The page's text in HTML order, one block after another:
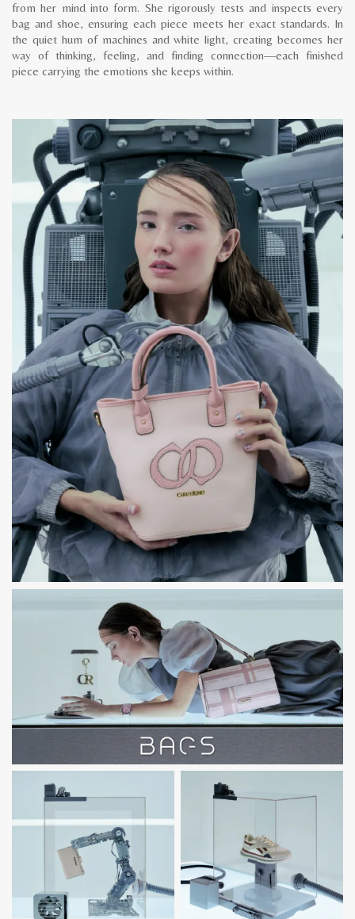
from her mind into form. She rigorously tests and inspects every
bag and shoe, ensuring each piece meets her exact standards. In
the quiet hum of machines and white light, creating becomes her
way of thinking, feeling, and finding connection—each finished
piece carrying the emotions she keeps within.